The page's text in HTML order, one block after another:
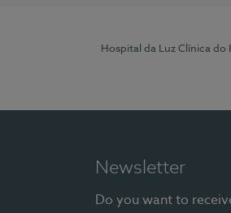
Hospital da Luz Clínica do
Newsletter
Do you want to